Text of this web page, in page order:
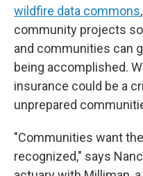
wildfire data commons
community projects
and communities can
being accomplished.
insurance could be a
unprepared
"Communities want
recognized," says